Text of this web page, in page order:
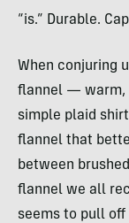
“is.” Durable.
When conjuring
flannel — warm,
simple plaid
flannel that
between
flannel we all
seems to pull